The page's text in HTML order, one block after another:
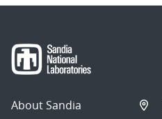
About Sandia